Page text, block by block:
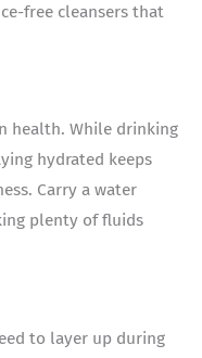
free cleansers that
health. While drinking
hydrated keeps
Carry a water
plenty of fluids
to layer up during